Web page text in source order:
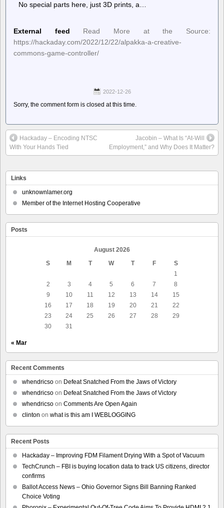
No special parts here, just 3D prints, a…
External feed
Read More at the Source:
https://hackaday.com/2022/12/22/alpakka-a-creative-
commons-game-controller/
2022-12-26
Sorry, the comment form is closed at this time.
Hackaday – Encoding NTSC
With Your Hands Tied
Jacobin – What Is “At-Will
Employment,” and Why Does It Matter?
Links
unknownlamer.org
Member of the Internet Hosting Cooperative
Posts
August 2026
S
M T W T F
S
1
2
3 4 5 6 7
8
9
10 11 12 13 14
15
16
17 18 19 20 21
22
23
24 25 26 27 28
29
30
31
« Mar
Recent Comments
whendricso on Defeat Snatched From the Jaws of Victory
whendricso on Defeat Snatched From the Jaws of Victory
whendricso on Comments Are Open Again
clinton on what is this am I WEBLOGGING
Recent Posts
Hackaday – Improving FDM Filament Drying With a Spot of Vacuum
TechCrunch – FBI is buying location data to track US citizens, director
confirms
Ballot Access News – Ohio Governor Signs Bill Banning Ranked
Choice Voting